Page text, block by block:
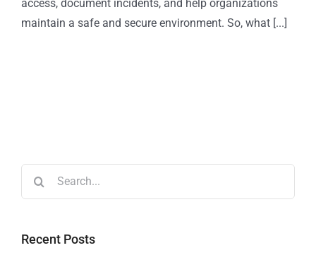
access, document incidents, and help organizations
maintain a safe and secure environment. So, what [...]
Recent Posts